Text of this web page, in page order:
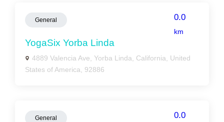
General 0.0
km
YogaSix Yorba Linda
4889 Valencia Ave, Yorba Linda, California, United
States of America, 92886
General 0.0